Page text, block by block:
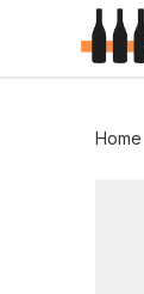
Home